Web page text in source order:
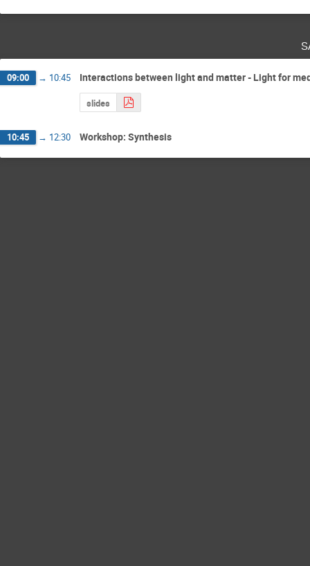
09:00 → 10:45 Interactions between light and matter - Light for
slides
10:45 → 12:30 Workshop: Synthesis